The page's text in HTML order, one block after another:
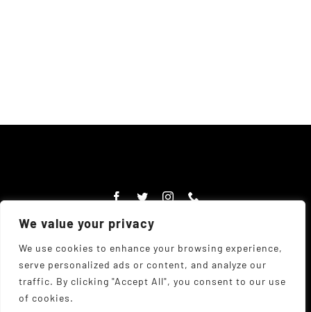
We value your privacy
We use cookies to enhance your browsing experience,
serve personalized ads or content, and analyze our
traffic. By clicking "Accept All", you consent to our use
of cookies.
© Copyright Chadwick's Farm Shop 1977 - 2026 |
DesignedbyThe UK Web Design Company| All Rights